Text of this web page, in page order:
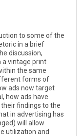
to some of the
in a brief
discussion,
a vintage print
the same
forms of
ads now target
how ads have
findings to the
in advertising has
will allow
utilization and